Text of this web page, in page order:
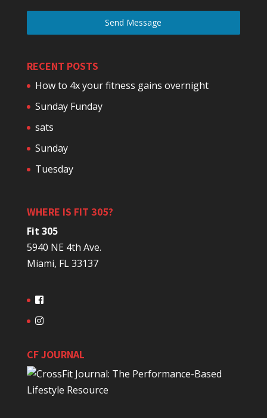
Send Message
RECENT POSTS
How to 4x your fitness gains overnight
Sunday Funday
sats
Sunday
Tuesday
WHERE IS FIT 305?
Fit 305
5940 NE 4th Ave.
Miami, FL 33137
CF JOURNAL